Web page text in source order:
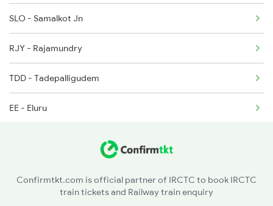
2747 Gnt Vkb Spl
2748 Vkb Gnt Spl
07426 Seat Availability
11020 Seat Availability
SLO - Samalkot Jn
RJY - Rajamundry
TDD - Tadepalligudem
EE - Eluru
TEL - Tenali Jn
Confirmtkt.com is official partner of IRCTC to book IRCTC
train tickets and Railway train enquiry